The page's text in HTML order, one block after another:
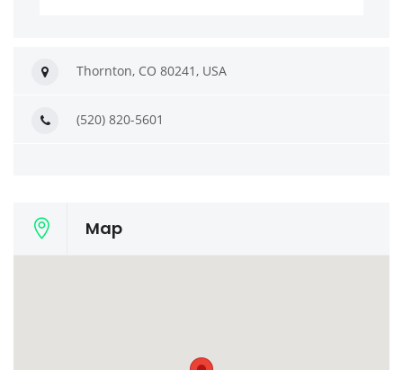
Thornton, CO 80241, USA
(520) 820-5601
Map